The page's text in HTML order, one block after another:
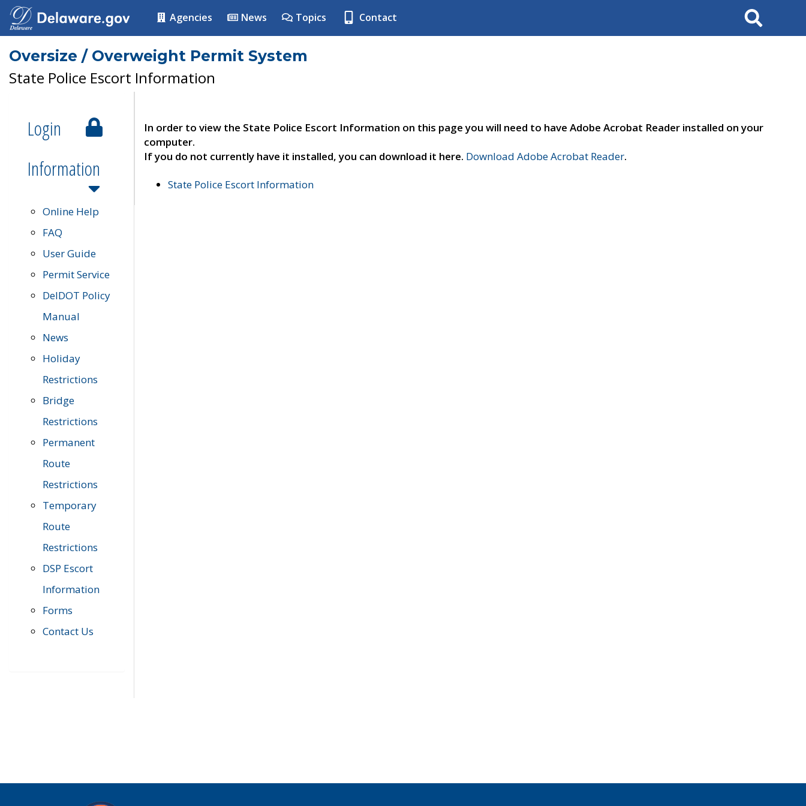
Agencies News Topics Contact Search
Oversize / Overweight Permit System
State Police Escort Information
Login
Information
Online Help
FAQ
User Guide
Permit Service
DelDOT Policy
Manual
News
Holiday
Restrictions
Bridge
Restrictions
Permanent
Route
Restrictions
Temporary
Route
Restrictions
DSP Escort
Information
Forms
Contact Us
In order to view the State Police Escort Information on this page you will need to have Adobe Acrobat Reader installed on your
computer.
If you do not currently have it installed, you can download it here. Download Adobe Acrobat Reader.
State Police Escort Information